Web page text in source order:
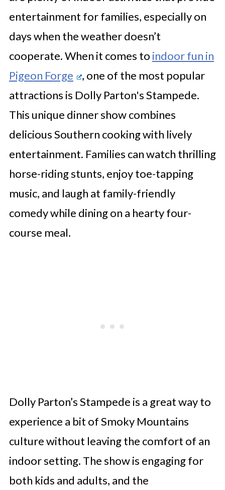
entertainment for families, especially on
days when the weather doesn’t
cooperate. When it comes to indoor fun in
Pigeon Forge
, one of the most popular
attractions is Dolly Parton's Stampede.
This unique dinner show combines
delicious Southern cooking with lively
entertainment. Families can watch thrilling
horse-riding stunts, enjoy toe-tapping
music, and laugh at family-friendly
comedy while dining on a hearty four-
course meal.
Dolly Parton’s Stampede is a great way to
experience a bit of Smoky Mountains
culture without leaving the comfort of an
indoor setting. The show is engaging for
both kids and adults, and the